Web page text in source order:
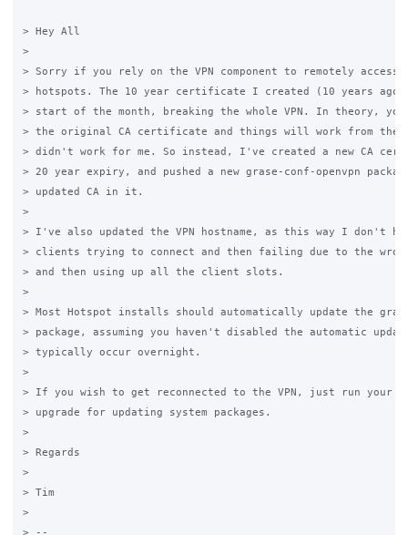
> Hey All
>
> Sorry if you rely on the VPN component to remotely
> hotspots. The 10 year certificate I created (10 years
> start of the month, breaking the whole VPN. In theory,
> the original CA certificate and things will work from
> didn't work for me. So instead, I've created a new CA
> 20 year expiry, and pushed a new grase-conf-openvpn
> updated CA in it.
>
> I've also updated the VPN hostname, as this way I don't
> clients trying to connect and then failing due to the
> and then using up all the client slots.
>
> Most Hotspot installs should automatically update the
> package, assuming you haven't disabled the automatic
> typically occur overnight.
>
> If you wish to get reconnected to the VPN, just run your
> upgrade for updating system packages.
>
> Regards
>
> Tim
>
> --